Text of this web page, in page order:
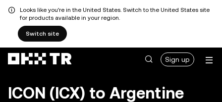
Looks like you're in the United States. Switch to the United States site
for products available in your region.
Switch site
Sign up
ICON (ICX) to Argentine